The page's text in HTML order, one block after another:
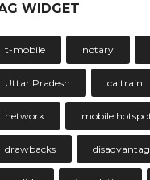
WIDGET
t-mobile notary
Uttar Pradesh caltrain
network mobile
drawbacks